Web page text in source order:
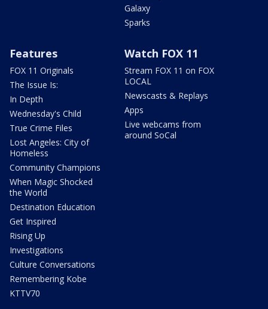
Galaxy
Sparks
Features
FOX 11 Originals
The Issue Is:
In Depth
Wednesday's Child
True Crime Files
Lost Angeles: City of
Homeless
Community Champions
When Magic Shocked
the World
Destination Education
Get Inspired
Rising Up
Investigations
Culture Conversations
Remembering Kobe
KTTV70
Watch FOX 11
Stream FOX 11 on FOX
LOCAL
Newscasts & Replays
Apps
Live webcams from
around SoCal